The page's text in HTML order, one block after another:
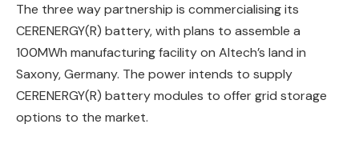
The three way partnership is commercialising its
CERENERGY(R) battery, with plans to assemble a
100MWh manufacturing facility on Altech’s land in
Saxony, Germany. The power intends to supply
CERENERGY(R) battery modules to offer grid storage
options to the market.